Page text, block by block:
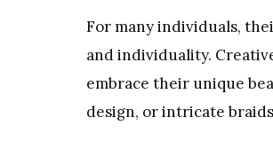
For many individuals,
and individuality.
embrace their unique
design, or intricate